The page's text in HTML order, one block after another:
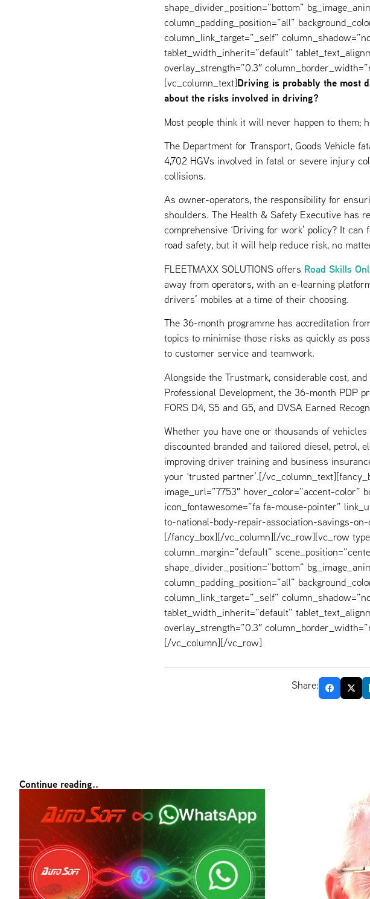
shape_divider_position=”bottom”
column_padding_position=”all”
column_link_target=”_self”
tablet_width_inherit=”default”
overlay_strength=”0.3″
[vc_column_text]Driving is probably the most
about the risks involved in driving?
Most people think it will never happen to them;
The Department for Transport, Goods Vehicle
4,702 HGVs involved in fatal or severe injury
collisions.
As owner-operators, the responsibility for
shoulders. The Health & Safety Executive has
comprehensive ‘Driving for work’ policy? It
road safety, but it will help reduce risk, no
FLEETMAXX SOLUTIONS offers Road Skills
away from operators, with an e-learning
drivers’ mobiles at a time of their choosing.
The 36-month programme has accreditation
topics to minimise those risks as quickly as
to customer service and teamwork.
Alongside the Trustmark, considerable cost,
Professional Development, the 36-month PDP
FORS D4, S5 and G5, and DVSA Earned
Whether you have one or thousands of
discounted branded and tailored diesel, petrol,
improving driver training and business
your ‘trusted partner’.[/
image_url=”7753″ hover_color=”accent-color”
icon_fontawesome=”fa fa-mouse-pointer”
to-national-body-repair-association-savings-
[/fancy_box][/vc_column][/vc_row][vc_row
column_margin=”default”
shape_divider_position=”bottom”
column_padding_position=”all”
column_link_target=”_self”
tablet_width_inherit=”default”
overlay_strength=”0.3″
[/vc_column][/vc_row]
Share:
Continue reading..